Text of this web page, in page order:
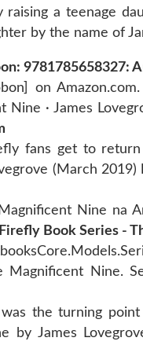
raising a teenage
by the name of
9781785658327:
on
· James
fans get to
(March 2019)
Nine na
Firefly Book Series -
Magnificent Nine.
the turning
by James